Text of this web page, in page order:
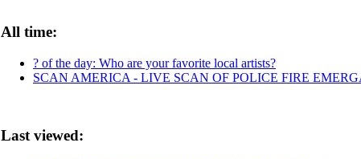
All time:
? of the day: Who are your favorite local artists?
SCAN AMERICA - LIVE SCAN OF POLICE FIRE
Last viewed: